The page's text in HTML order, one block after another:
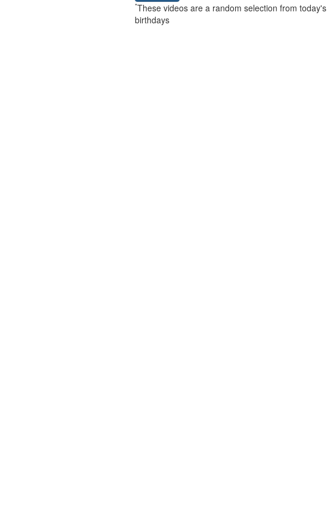
*These videos are a random selection from today's
birthdays